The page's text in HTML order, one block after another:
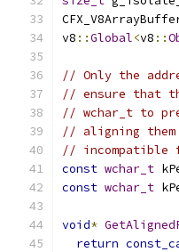
v8 ::Global<v8 ::
// Only the
// ensure that
// wchar_t to
// aligning them
// incompatible
const wchar_t
const wchar_t
void*
return